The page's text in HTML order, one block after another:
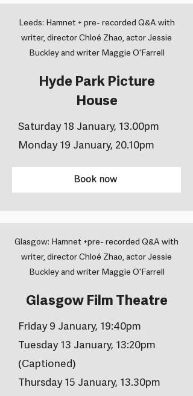
Leeds: Hamnet + pre- recorded Q&A with
writer, director Chloé Zhao, actor Jessie
Buckley and writer Maggie O'Farrell
Hyde Park Picture
House
Saturday 18 January, 13.00pm
Monday 19 January, 20.10pm
Book now
Glasgow: Hamnet +pre- recorded Q&A with
writer, director Chloé Zhao, actor Jessie
Buckley and writer Maggie O'Farrell
Glasgow Film Theatre
Friday 9 January, 19:40pm
Tuesday 13 January, 13:20pm
(Captioned)
Thursday 15 January, 13.30pm